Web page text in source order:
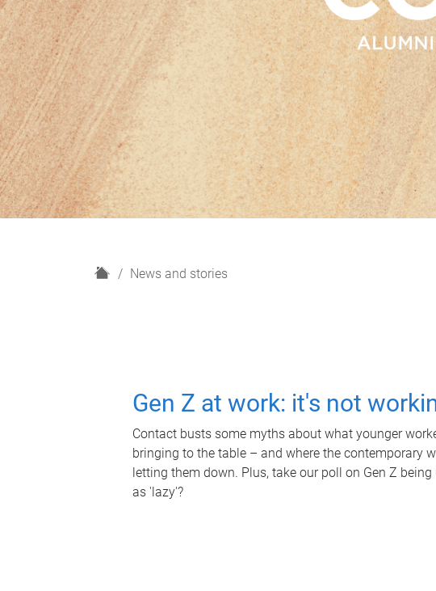
H
News and stories
Gen Z at work: it's not
Contact busts some myths about what younger
bringing to the table – and where the contemporary
letting them down. Plus, take our poll on Gen Z
as 'lazy'?